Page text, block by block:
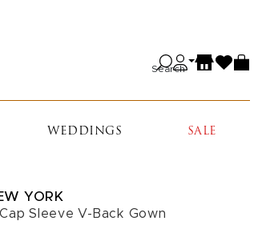
Search
WEDDINGS SALE
YORK
Sleeve V-Back Gown